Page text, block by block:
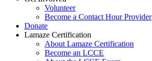
Volunteer
Become a Contact Hour Provider
Donate
Lamaze Certification
About Lamaze Certification
Become an LCCE